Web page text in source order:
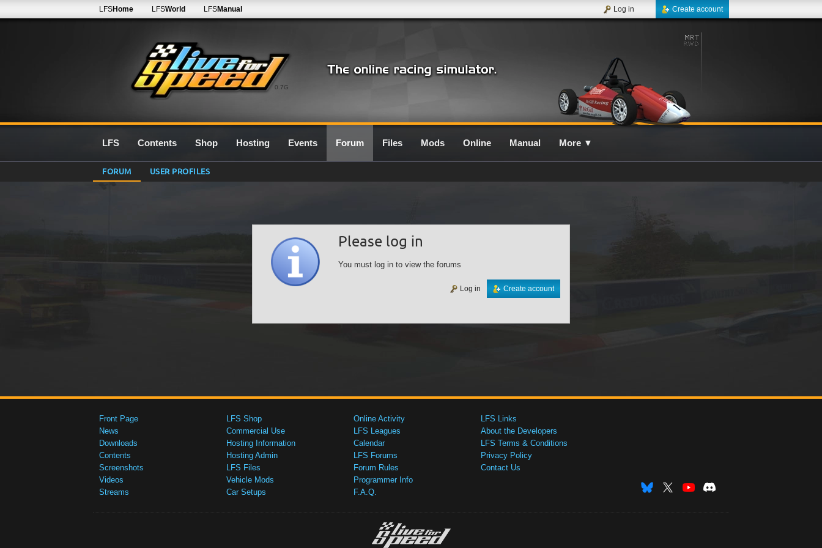
0.7G
LFSHome LFSWorld LFSManual Create account
Log in
LFS Contents Shop Hosting Events Forum Files Mods Online Manual More ▼
FORUM USER PROFILES
Please log in
You must log in to view the forums
Create account
Log in
Front Page
News
Downloads
Contents
Screenshots
Videos
Streams
LFS Shop
Commercial Use
Hosting Information
Hosting Admin
LFS Files
Vehicle Mods
Car Setups
Online Activity
LFS Leagues
Calendar
LFS Forums
Forum Rules
Programmer Info
F.A.Q.
LFS Links
About the Developers
LFS Terms & Conditions
Privacy Policy
Contact Us